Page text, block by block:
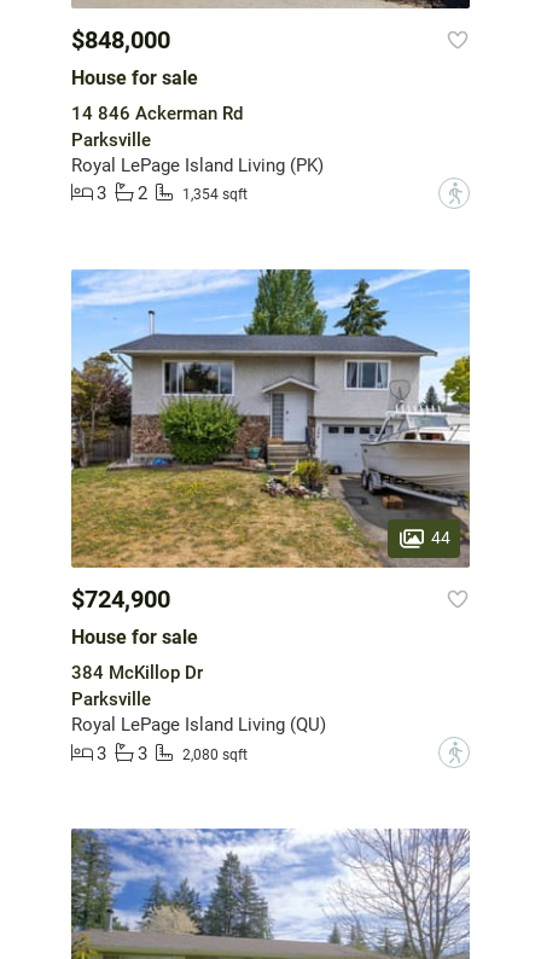
$848,000
House for sale
14 846 Ackerman Rd
Parksville
Royal LePage Island Living (PK)
3
2 1,354 sqft ?
44
$724,900
House for sale
384 McKillop Dr
Parksville
Royal LePage Island Living (QU)
3
3 2,080 sqft ?